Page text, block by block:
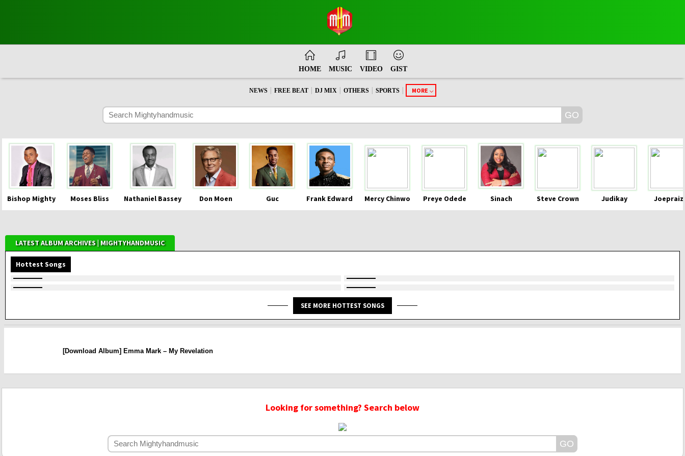
HOME MUSIC VIDEO GIST
NEWS FREE BEAT DJ MIX OTHERS SPORTS MORE
Bishop Mighty Moses Bliss Nathaniel Bassey Don Moen Guc Frank Edward Mercy Chinwo Preye Odede Sinach Steve Crown Judikay
LATEST ALBUM ARCHIVES | MIGHTYHANDMUSIC
Hottest Songs
SEE MORE HOTTEST SONGS
[Download Album] Emma Mark – My Revelation
Looking for something? Search below